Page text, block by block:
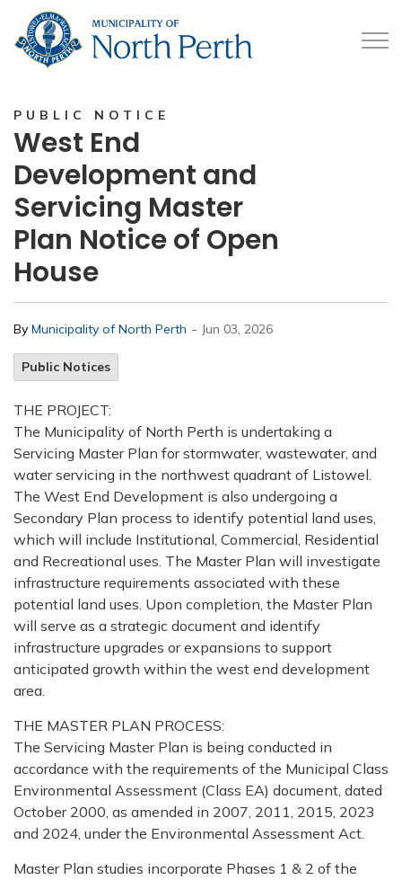
PUBLIC NOTICE
West End
Development and
Servicing Master
Plan Notice of Open
House
By Municipality of North Perth - Jun 03, 2026
Public Notices
THE PROJECT:
The Municipality of North Perth is undertaking a
Servicing Master Plan for stormwater, wastewater, and
water servicing in the northwest quadrant of Listowel.
The West End Development is also undergoing a
Secondary Plan process to identify potential land uses,
which will include Institutional, Commercial, Residential
and Recreational uses. The Master Plan will investigate
infrastructure requirements associated with these
potential land uses. Upon completion, the Master Plan
will serve as a strategic document and identify
infrastructure upgrades or expansions to support
anticipated growth within the west end development
area.
THE MASTER PLAN PROCESS:
The Servicing Master Plan is being conducted in
accordance with the requirements of the Municipal Class
Environmental Assessment (Class EA) document, dated
October 2000, as amended in 2007, 2011, 2015, 2023
and 2024, under the Environmental Assessment Act.
Master Plan studies incorporate Phases 1 & 2 of the